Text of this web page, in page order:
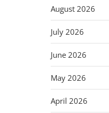
August 2026
July 2026
June 2026
May 2026
April 2026